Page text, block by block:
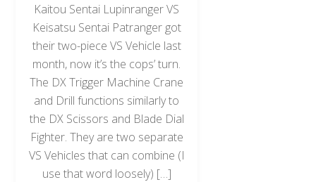
Kaitou Sentai Lupinranger VS
Keisatsu Sentai Patranger got
their two-piece VS Vehicle last
month, now it’s the cops’ turn.
The DX Trigger Machine Crane
and Drill functions similarly to
the DX Scissors and Blade Dial
Fighter. They are two separate
VS Vehicles that can combine (I
use that word loosely) […]